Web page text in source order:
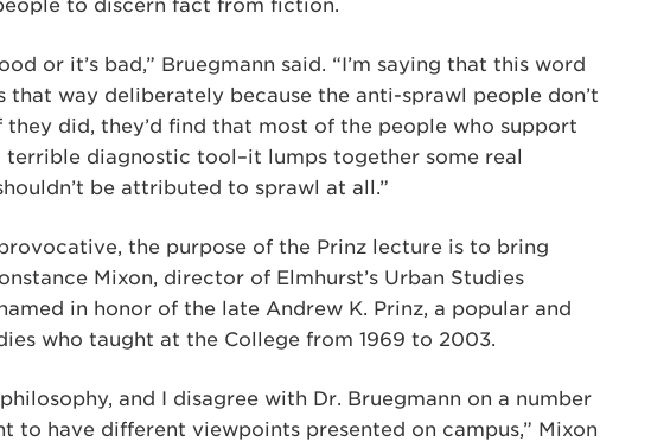
to discern fact from fiction.
or it’s bad,” Bruegmann said. “I’m saying that this word
that way deliberately because the anti-sprawl people don’t
did, they’d find that most of the people who support
diagnostic tool–it lumps together some real
be attributed to sprawl at all.”
the purpose of the Prinz lecture is to bring
Mixon, director of Elmhurst’s Urban Studies
in honor of the late Andrew K. Prinz, a popular and
who taught at the College from 1969 to 2003.
and I disagree with Dr. Bruegmann on a number
to have different viewpoints presented on campus,” Mixon